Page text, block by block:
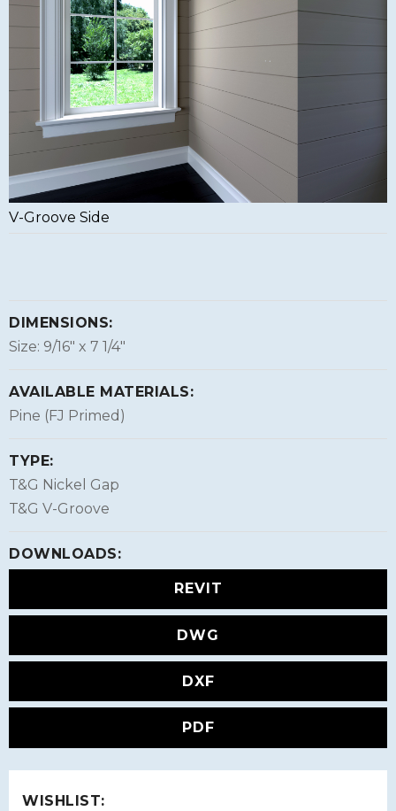
V-Groove Side
DIMENSIONS:
Size: 9/16″ x 7 1/4″
AVAILABLE MATERIALS:
Pine (FJ Primed)
TYPE:
T&G Nickel Gap
T&G V-Groove
DOWNLOADS:
REVIT
DWG
DXF
PDF
WISHLIST: